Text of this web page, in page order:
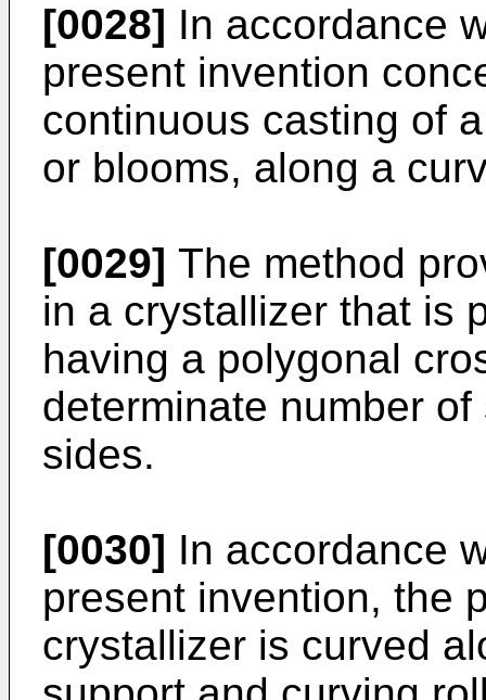
[0028] In accordance
present invention
continuous casting of
or blooms, along a
[0029] The method
in a crystallizer that is
having a polygonal
determinate number
sides.
[0030] In accordance
present invention, the
crystallizer is curved